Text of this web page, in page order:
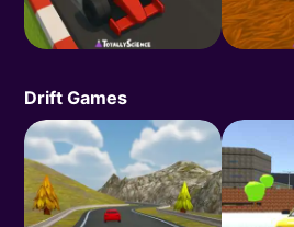
Drift Games